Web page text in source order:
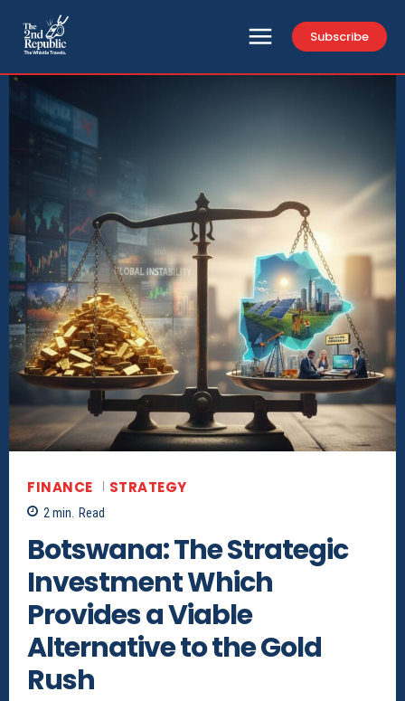
Subscribe
FINANCE STRATEGY
2min. Read
Botswana: The Strategic
Investment Which
Provides a Viable
Alternative to the Gold
Rush